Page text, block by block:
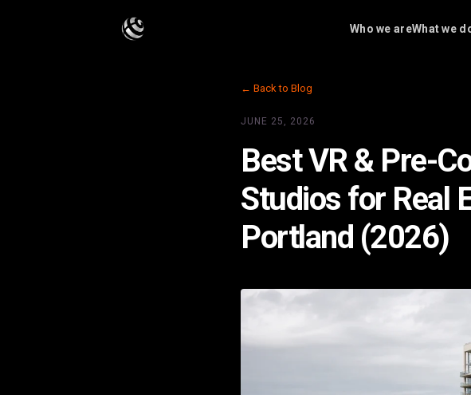
Who we areWhat we
← Back to Blog
JUNE 25, 2026
Best VR & Pre-
Studios for Real
Portland (2026)